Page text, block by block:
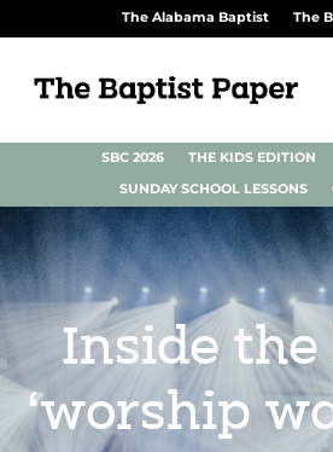
The Alabama Baptist The
SBC 2026 THE KIDS EDITION
SUNDAY SCHOOL LESSONS
Inside
‘worship